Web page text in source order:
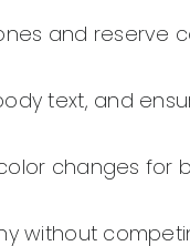
and reserve
text, and
changes for
without